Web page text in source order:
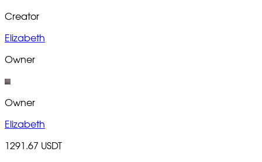
Creator
Elizabeth
Owner
Owner
Elizabeth
1291.67 USDT